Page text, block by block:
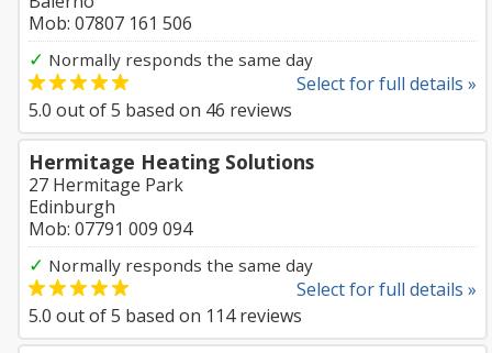
Mob: 07807 161 506
✓ Normally responds the same day
Select for full details »
5.0 out of5 based on 46 reviews
Hermitage Heating Solutions
27 Hermitage Park
Edinburgh
Mob: 07791 009 094
✓ Normally responds the same day
Select for full details »
5.0 out of5 based on 114reviews